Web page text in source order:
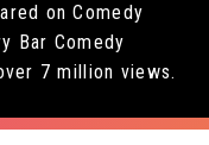
on Comedy
Bar Comedy
7 million views.